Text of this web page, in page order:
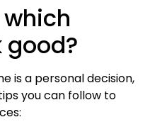
which
good?
is a personal decision,
you can follow to